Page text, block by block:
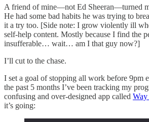
A friend of mine—not Ed Sheeran—turned
He had some bad habits he was trying to
it a try too. [Side note: I grow violently ill
self-help content. Mostly because I find the
insufferable… wait… am I that guy now?]
I’ll cut to the chase.
I set a goal of stopping all work before 9pm
the past 5 months I’ve been tracking my
confusing and over-designed app called
it’s going: